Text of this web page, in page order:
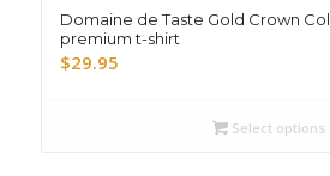
Domaine de Taste Gold Crown
premium t-shirt
$29.95
Select options